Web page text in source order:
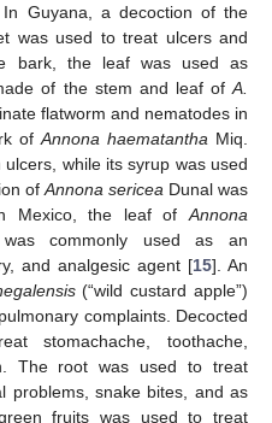
Guyana, a decoction of the
was used to treat ulcers and
bark, the leaf was used as
of the stem and leaf of A.
flatworm and nematodes in
of Annona haematantha Miq.
while its syrup was used
of Annona sericea Dunal was
Mexico, the leaf ofAnnona
was commonly used as an
and analgesic agent [15]. An
(“wild custard apple”)
complaints. Decocted
stomachache, toothache,
The root was used to treat
problems, snake bites, and as
fruits was used to treat